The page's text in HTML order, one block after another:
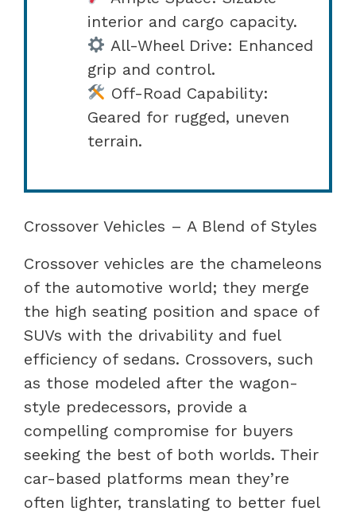
interior and cargo capacity.
All-Wheel Drive: Enhanced
grip and control.
Off-Road Capability:
Geared for rugged, uneven
terrain.
Crossover Vehicles – A Blend of Styles
Crossover vehicles are the chameleons
of the automotive world; they merge
the high seating position and space of
SUVs with the drivability and fuel
efficiency of sedans. Crossovers, such
as those modeled after the wagon-
style predecessors, provide a
compelling compromise for buyers
seeking the best of both worlds. Their
car-based platforms mean they’re
often lighter, translating to better fuel